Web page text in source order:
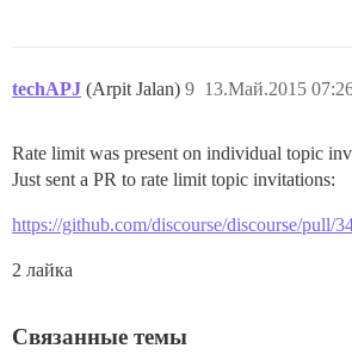
techAPJ (Arpit Jalan) 13.Май.2015
9
Rate limit was present on individual topic
Just sent a PR to rate limit topic invitations:
https://github.com/discourse/discourse/pull/
2 лайка
Связанные темы